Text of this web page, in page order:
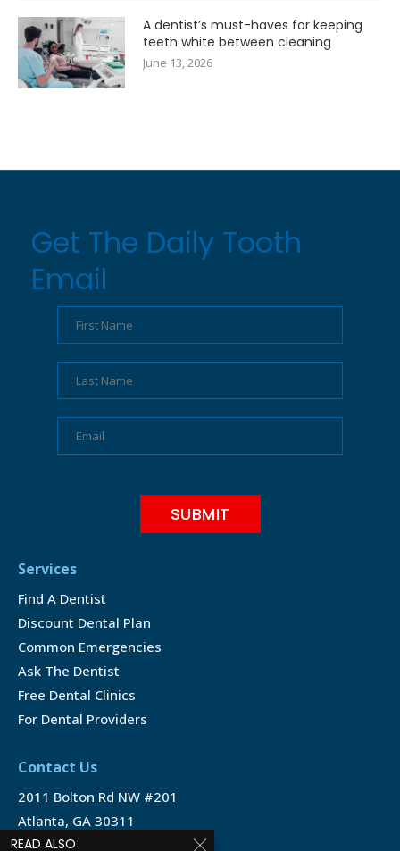
A dentist’s must-haves for keeping
teeth white between cleaning
June 13, 2026
Get The Daily Tooth
Email
Services
Find A Dentist
Discount Dental Plan
Common Emergencies
Ask The Dentist
Free Dental Clinics
For Dental Providers
Contact Us
2011 Bolton Rd NW #201
Atlanta, GA 30311
1-888-350-1340
READ ALSO